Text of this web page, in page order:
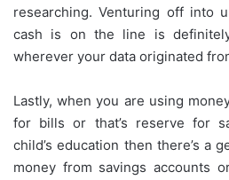
researching. Venturing off into
cash is on the line is
wherever your data originated
Lastly, when you are using
for bills or that’s reserve for
child’s education then there’s a
money from savings accounts